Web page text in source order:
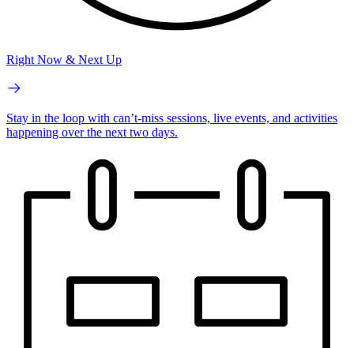
Right Now & Next Up
Stay in the loop with can’t-miss sessions, live events, and activities
happening over the next two days.